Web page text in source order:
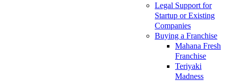
Legal Support for
Startup or Existing
Companies
Buying a Franchise
Mahana Fresh
Franchise
Teriyaki
Madness